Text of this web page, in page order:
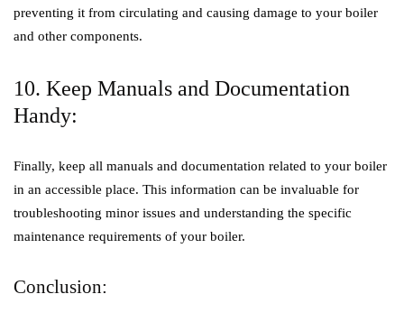
preventing it from circulating and causing damage to your boiler
and other components.
10. Keep Manuals and Documentation
Handy:
Finally, keep all manuals and documentation related to your boiler
in an accessible place. This information can be invaluable for
troubleshooting minor issues and understanding the specific
maintenance requirements of your boiler.
Conclusion: